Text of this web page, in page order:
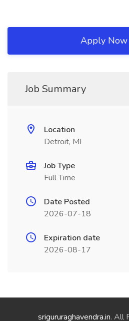
Apply Now
Job Summary
Location
Detroit, MI
Job Type
Full Time
Date Posted
2026-07-18
Expiration date
2026-08-17
srigururaghavendra.in. All